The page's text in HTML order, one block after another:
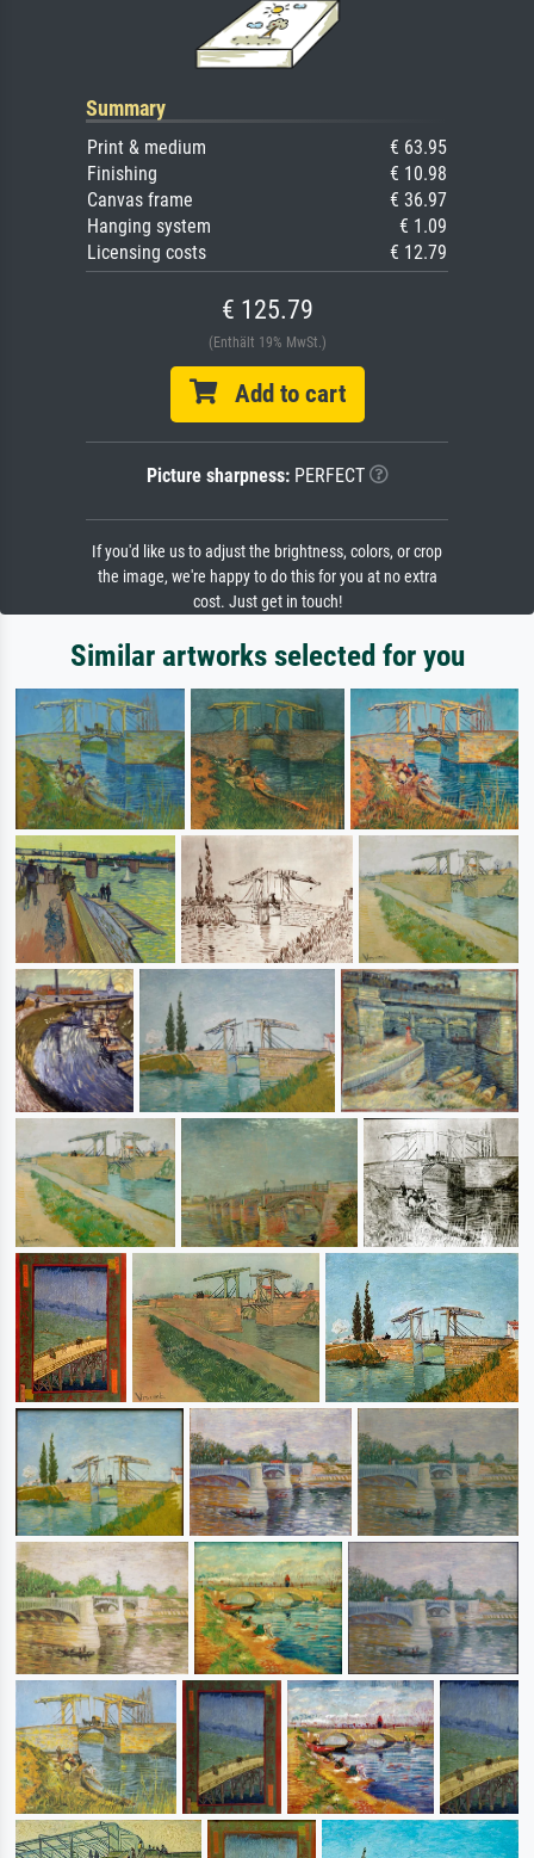
Summary
Print & medium
€ 63.95
Finishing
€ 10.98
Canvas frame
€ 36.97
Hanging system
€ 1.09
Licensing costs
€ 12.79
€ 125.79
(Enthält 19% MwSt.)
Add to cart
Picture sharpness:PERFECT
If you'd like us to adjust the brightness, colors, or crop
the image, we're happy to do this for you at no extra
cost. Just get in touch!
Similar artworks selected for you